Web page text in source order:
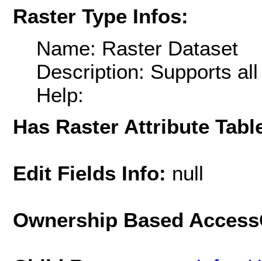
Raster Type Infos:
Name: Raster Dataset
Description: Supports
Help:
Has Raster Attribute
Edit Fields Info: null
Ownership Based